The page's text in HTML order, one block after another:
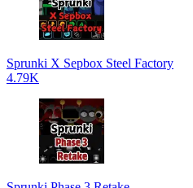
Sprunki X Sepbox Steel Factory
4.79K